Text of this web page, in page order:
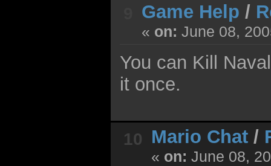
Game Help /
« on: June 08,
You can Kill
it once.
10 Mario Chat/
« on: June 08,